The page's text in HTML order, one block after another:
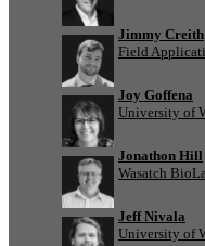
Jimmy Creith
Field
Joy Goffena
University of
Jonathon Hill
Wasatch
Jeff Nivala
University of